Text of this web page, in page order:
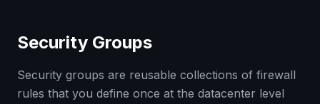
Security Groups
Security groups are reusable collections of firewall
rules that you define once at the datacenter level